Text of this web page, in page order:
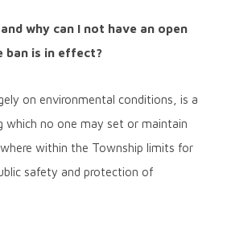
why can I not have an open
ban is in effect?
on environmental conditions, is a
which no one may set or maintain
within the Township limits for
safety and protection of